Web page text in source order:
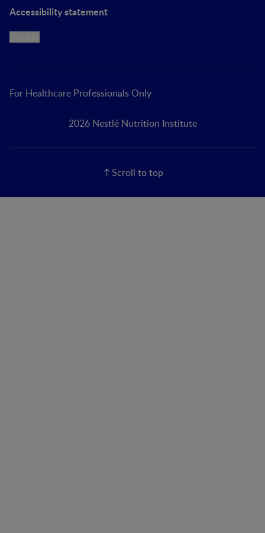
Accessibility statement
For Healthcare Professionals Only
2026 Nestlé Nutrition Institute
Scroll to top